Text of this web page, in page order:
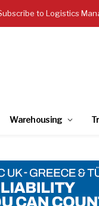
to Logistics
Warehousing